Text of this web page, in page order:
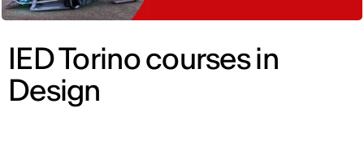
IED Torino courses in
Design